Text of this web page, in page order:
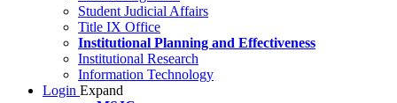
Student Judicial Affairs
Title IX Office
Institutional Planning and Effectiveness
Institutional Research
Information Technology
Login Expand